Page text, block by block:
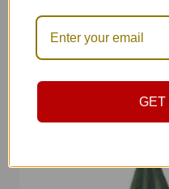
GET